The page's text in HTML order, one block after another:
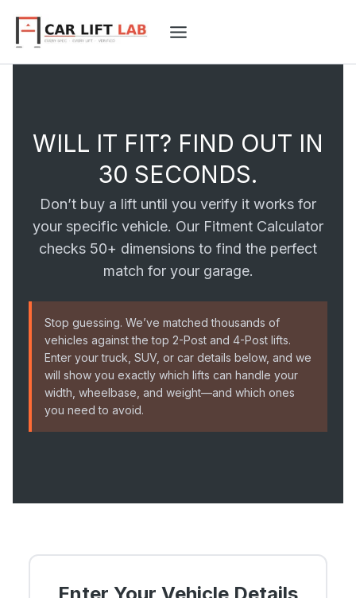
content
WILL IT FIT? FIND OUT IN
30 SECONDS.
Don’t buy a lift until you verify it works for
your specific vehicle. Our Fitment Calculator
checks 50+ dimensions to find the perfect
match for your garage.
Stop guessing. We’ve matched thousands of
vehicles against the top 2-Post and 4-Post lifts.
Enter your truck, SUV, or car details below, and we
will show you exactly which lifts can handle your
width, wheelbase, and weight—and which ones
you need to avoid.